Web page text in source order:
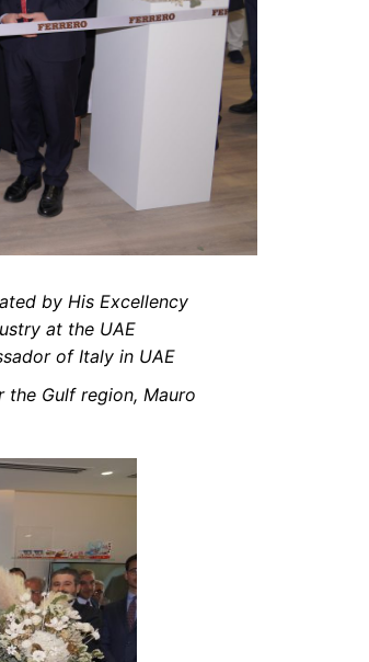
by His Excellency
at the UAE
of Italy in UAE
Gulf region, Mauro